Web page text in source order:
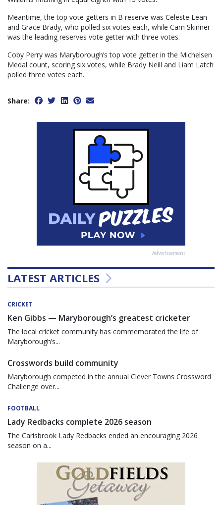
Meantime, the top vote getters in B reserve was Celeste Lean
and Grace Brady, who polled six votes each, while Cam Skinner
was the leading reserves vote getter with three votes.
Coby Perry was Maryborough’s top vote getter in the Michelsen
Medal count, scoring six votes, while Brady Neill and Liam Latch
polled three votes each.
Share:
Advertisement
LATEST ARTICLES
CRICKET
Ken Gibbs — Maryborough’s greatest cricketer
The local cricket community has commemorated the life of
Maryborough’s...
Crosswords build community
Maryborough competed in the annual Clever Towns Crossword
Challenge over...
FOOTBALL
Lady Redbacks complete 2026 season
The Carisbrook Lady Redbacks ended an encouraging 2026
season on a...